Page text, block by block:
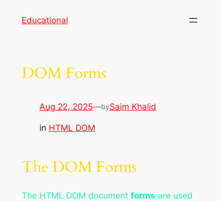
Educational
DOM Forms
Aug 22, 2025—bySaim Khalid
in HTML DOM
The DOM Forms
The HTML DOM document forms are used